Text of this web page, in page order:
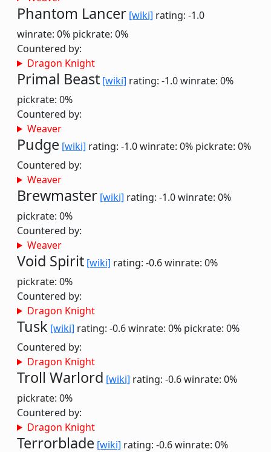
Phantom Lancer [wiki] rating: -1.0
winrate: 0% pickrate: 0%
Countered by:
Dragon Knight
Primal Beast [wiki] rating: -1.0winrate: 0%
pickrate: 0%
Countered by:
Weaver
Pudge [wiki] rating: -1.0winrate: 0% pickrate: 0%
Countered by:
Weaver
Brewmaster [wiki] rating: -1.0winrate: 0%
pickrate: 0%
Countered by:
Weaver
Void Spirit [wiki] rating: -0.6winrate: 0%
pickrate: 0%
Countered by:
Dragon Knight
Tusk [wiki] rating: -0.6winrate: 0% pickrate: 0%
Countered by:
Dragon Knight
Troll Warlord [wiki] rating: -0.6winrate: 0%
pickrate: 0%
Countered by:
Dragon Knight
Terrorblade [wiki] rating: -0.6winrate: 0%